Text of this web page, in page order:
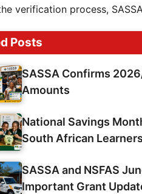
verification process,
Posts
SASSA Confirms
Amounts
National Savings
South African Learners
SASSA and NSFAS
Important Grant